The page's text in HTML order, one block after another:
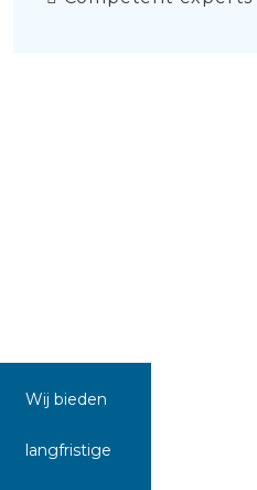
Wij bieden
langfristige